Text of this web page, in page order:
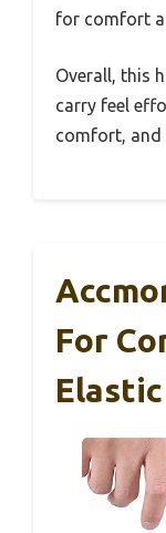
for comfort
Overall, this
carry feel
comfort, and
For